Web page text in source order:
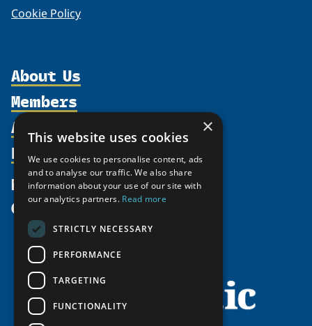
Cookie Policy
About Us
Organization
Supporters
Shared Voices Magazine
Calendar
History
Meetings
Video Messages
Members
Participate
Promote
Activities
north2north
Chairs
Tipping Point Actions
Awards & Grants
Resources
Publications
Funding Calls
Education Opportunities
Circumpolar Studies Course Materials
News
Give
×
This website uses cookies
We use cookies to personalise content, ads
and to analyse our traffic. We also share
information about your use of our site with
our analytics partners. Read more
STRICTLY NECESSARY
PERFORMANCE
TARGETING
FUNCTIONALITY